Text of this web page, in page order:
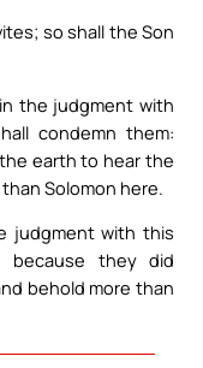
so shall the Son
the judgment with
condemn them:
earth to hear the
Solomon here.
judgment with this
because they did
behold more than